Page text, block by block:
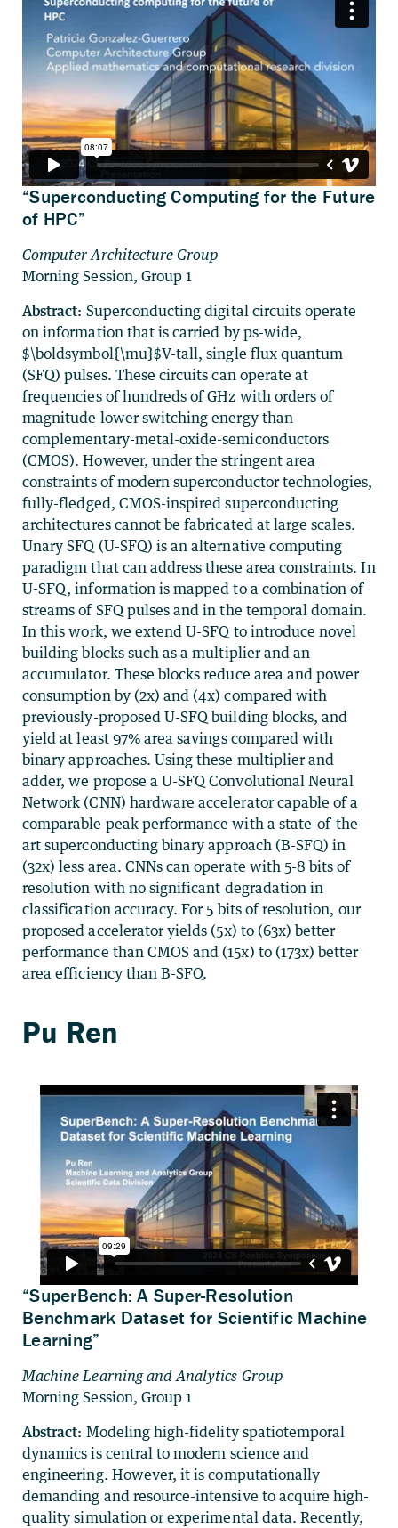
“Superconducting Computing for the Future
of HPC”
Computer Architecture Group
Morning Session, Group 1
Abstract: Superconducting digital circuits operate
on information that is carried by ps-wide,
$\boldsymbol{\mu}$V-tall, single flux quantum
(SFQ) pulses. These circuits can operate at
frequencies of hundreds of GHz with orders of
magnitude lower switching energy than
complementary-metal-oxide-semiconductors
(CMOS). However, under the stringent area
constraints of modern superconductor technologies,
fully-fledged, CMOS-inspired superconducting
architectures cannot be fabricated at large scales.
Unary SFQ (U-SFQ) is an alternative computing
paradigm that can address these area constraints. In
U-SFQ, information is mapped to a combination of
streams of SFQ pulses and in the temporal domain.
In this work, we extend U-SFQ to introduce novel
building blocks such as a multiplier and an
accumulator. These blocks reduce area and power
consumption by (2x) and (4x) compared with
previously-proposed U-SFQ building blocks, and
yield at least 97% area savings compared with
binary approaches. Using these multiplier and
adder, we propose a U-SFQ Convolutional Neural
Network (CNN) hardware accelerator capable of a
comparable peak performance with a state-of-the-
art superconducting binary approach (B-SFQ) in
(32x) less area. CNNs can operate with 5-8 bits of
resolution with no significant degradation in
classification accuracy. For 5 bits of resolution, our
proposed accelerator yields (5x) to (63x) better
performance than CMOS and (15x) to (173x) better
area efficiency than B-SFQ.
“SuperBench: A Super-Resolution
Benchmark Dataset for Scientific Machine
Learning”
Machine Learning and Analytics Group
Morning Session, Group 1
Abstract: Modeling high-fidelity spatiotemporal
dynamics is central to modern science and
engineering. However, it is computationally
demanding and resource-intensive to acquire high-
quality simulation or experimental data. Recently,